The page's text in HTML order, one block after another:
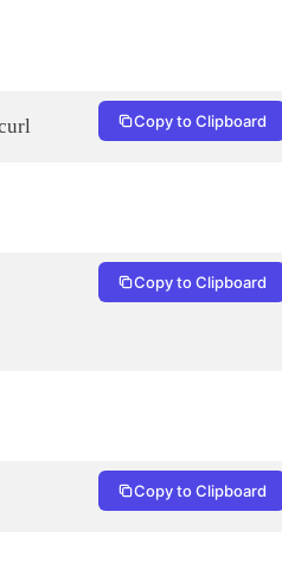
Copy to Clipboard
Copy to Clipboard
Copy to Clipboard